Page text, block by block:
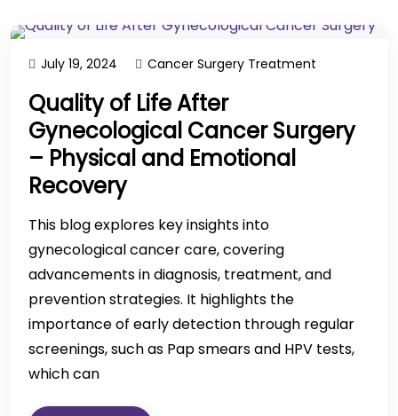
July 19, 2024 Cancer Surgery Treatment
Quality of Life After
Gynecological Cancer Surgery
– Physical and Emotional
Recovery
This blog explores key insights into
gynecological cancer care, covering
advancements in diagnosis, treatment, and
prevention strategies. It highlights the
importance of early detection through regular
screenings, such as Pap smears and HPV tests,
which can